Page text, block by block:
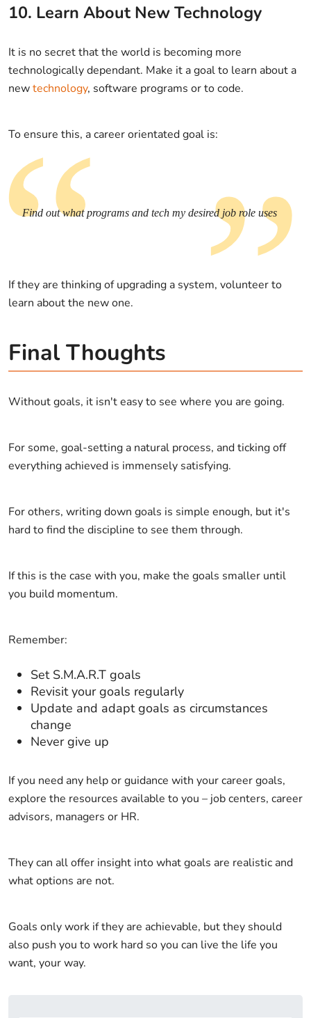
10. Learn About New Technology
It is no secret that the world is becoming more
technologically dependant. Make it a goal to learn about a
newtechnology, software programs or to code.
To ensure this, a career orientated goal is:
Find out what programs and tech my desired job role uses
If they are thinking of upgrading a system, volunteer to
learn about the new one.
Final Thoughts
Without goals, it isn't easy to see where you are going.
For some, goal-setting a natural process, and ticking off
everything achieved is immensely satisfying.
For others, writing down goals is simple enough, but it's
hard to find the discipline to see them through.
If this is the case with you, make the goals smaller until
you build momentum.
Remember:
Set S.M.A.R.T goals
Revisit your goals regularly
Update and adapt goals as circumstances
change
Never give up
If you need any help or guidance with your career goals,
explore the resources available to you – job centers, career
advisors, managers or HR.
They can all offer insight into what goals are realistic and
what options are not.
Goals only work if they are achievable, but they should
also push you to work hard so you can live the life you
want, your way.